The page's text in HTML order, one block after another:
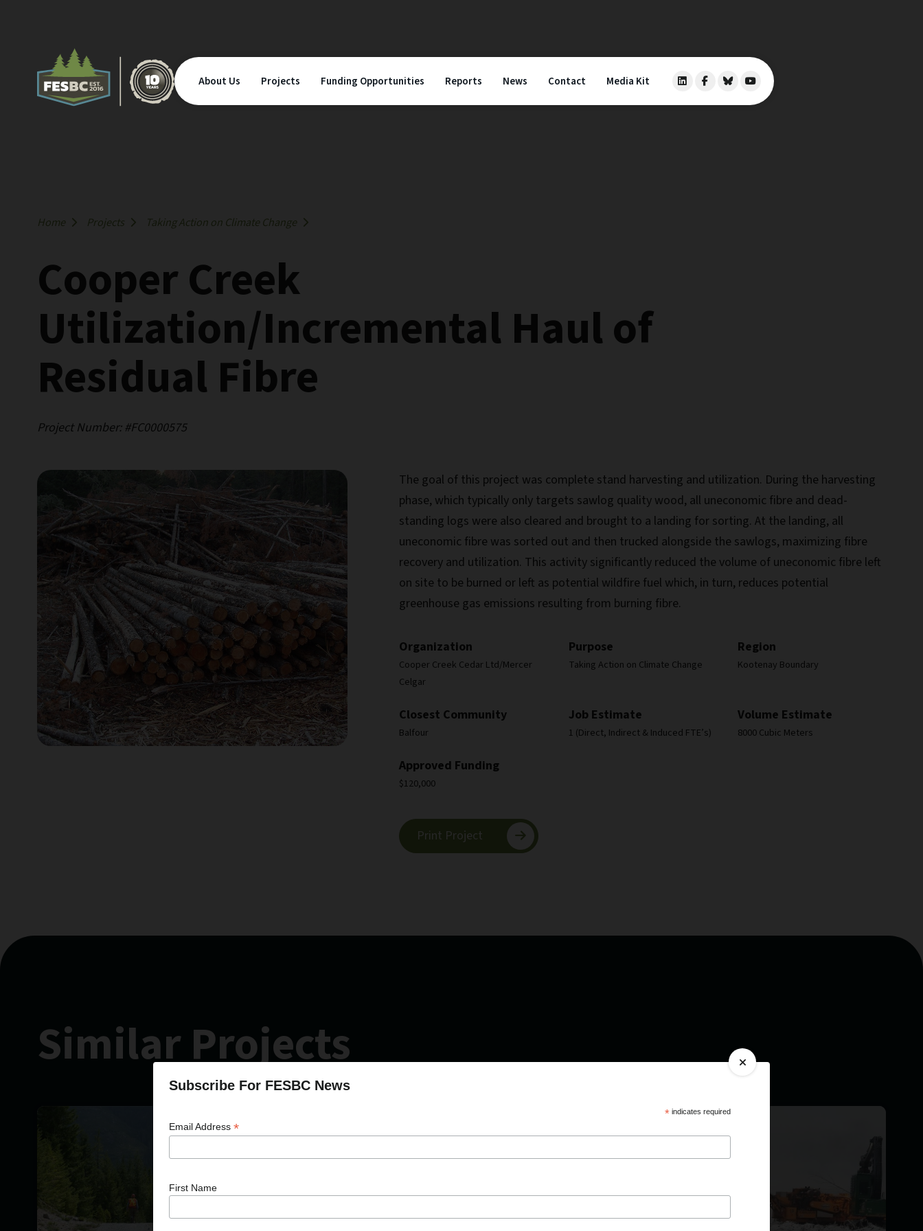
About Us Projects Funding Opportunities Reports News Contact Media Kit
Home Projects Taking Action on Climate Change
Cooper Creek
Utilization/Incremental Haul of
Residual Fibre
Project Number: #FC0000575
The goal of this project was complete stand harvesting and utilization. During the harvesting
phase, which typically only targets sawlog quality wood, all uneconomic fibre and dead-
standing logs were also cleared and brought to a landing for sorting. At the landing, all
uneconomic fibre was sorted out and then trucked alongside the sawlogs, maximizing fibre
recovery and utilization. This activity significantly reduced the volume of uneconomic fibre left
on site to be burned or left as potential wildfire fuel which, in turn, reduces potential
greenhouse gas emissions resulting from burning fibre.
Organization
Cooper Creek Cedar Ltd/Mercer
Celgar
Purpose
Taking Action on Climate Change
Region
Kootenay Boundary
Closest Community
Balfour
Job Estimate
1 (Direct, Indirect & Induced FTE’s)
Volume Estimate
8000 Cubic Meters
Approved Funding
$120,000
Print Project
Similar Projects
Subscribe For FESBC News
*indicates required
Email Address *
First Name